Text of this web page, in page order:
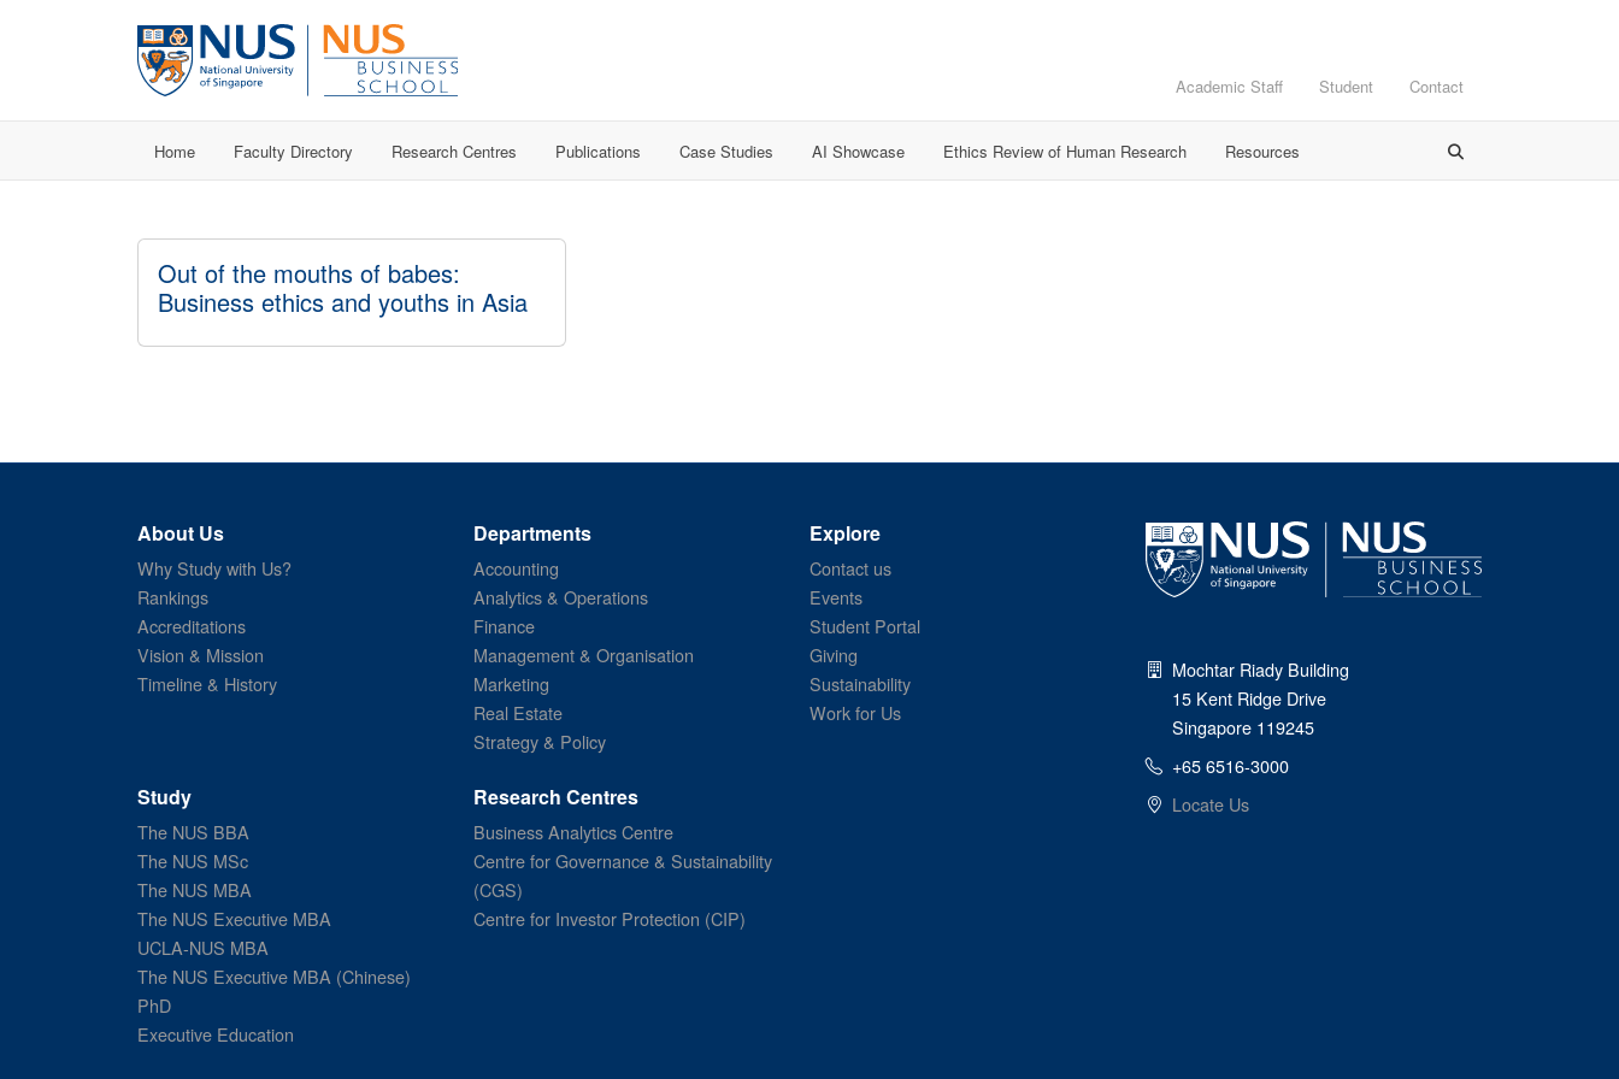
Academic Staff Student Contact
Home Faculty Directory Research Centres Publications Case Studies AI Showcase Ethics Review of Human Research Resources
Out of the mouths of babes:
Business ethics and youths in Asia
About Us
Why Study with Us?
Rankings
Accreditations
Vision & Mission
Timeline & History
Departments
Accounting
Analytics & Operations
Finance
Management & Organisation
Marketing
Real Estate
Strategy & Policy
Explore
Contact us
Events
Student Portal
Giving
Sustainability
Work for Us
Study
The NUS BBA
The NUS MSc
The NUS MBA
The NUS Executive MBA
UCLA-NUS MBA
The NUS Executive MBA (Chinese)
PhD
Executive Education
Research Centres
Business Analytics Centre
Centre for Governance & Sustainability
(CGS)
Centre for Investor Protection (CIP)
Mochtar Riady Building
15 Kent Ridge Drive
Singapore 119245
+65 6516-3000
Locate Us